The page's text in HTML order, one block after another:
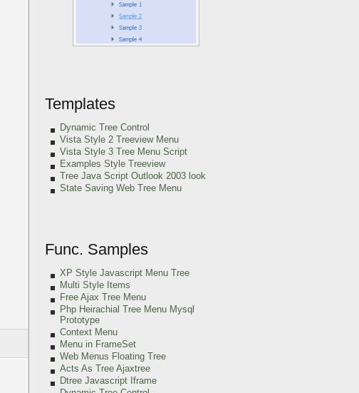
Templates
Dynamic Tree Control
Vista Style 2 Treeview Menu
Vista Style 3 Tree Menu Script
Examples Style Treeview
Tree Java Script Outlook 2003 look
State Saving Web Tree Menu
Func. Samples
XP Style Javascript Menu Tree
Multi Style Items
Free Ajax Tree Menu
Php Heirachial Tree Menu Mysql
Prototype
Context Menu
Menu in FrameSet
Web Menus Floating Tree
Acts As Tree Ajaxtree
Dtree Javascript Iframe